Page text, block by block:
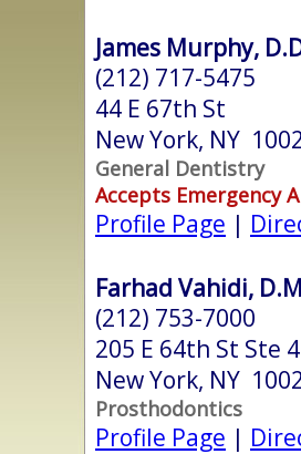
James Murphy,
(212) 717-5475
44 E 67th St
New York, NY
General Dentistry
Accepts Emergency
Profile Page |
Farhad Vahidi,
(212) 753-7000
205 E 64th St Ste
New York, NY
Prosthodontics
Profile Page |